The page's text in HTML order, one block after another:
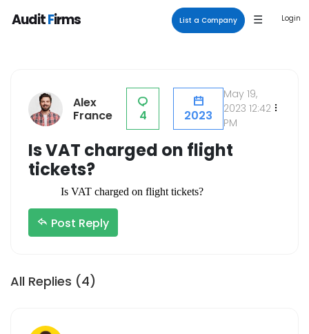
AuditFirms ×
VAT Services
Payroll Outsourcing
Payroll Accounting
Internal Auditors
External Auditors
Registered Tax Agents
Services
Corporate Tax
Forum
List a Company
Privacy Policy
Blogs
List a Company ☰ Login
Alex
France
4 2023
May 19,
2023 12:42
PM
Is VAT charged on flight
tickets?
Is VAT charged on flight tickets?
Post Reply
All Replies (4)